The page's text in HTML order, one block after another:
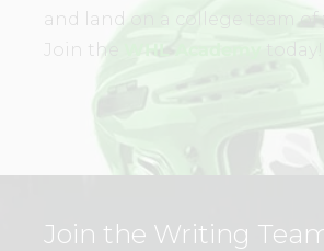
and land on a college team of
Join the
today!
Join the Writing